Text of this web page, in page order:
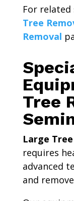
For
Tree
Removal
Tree
Large
requires
advanced
and